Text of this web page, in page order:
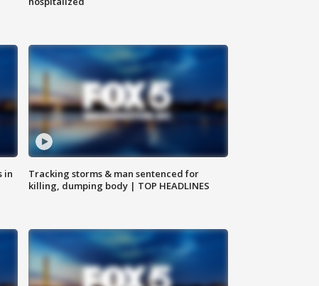
in
Tracking storms & man sentenced for
killing, dumping body | TOP HEADLINES